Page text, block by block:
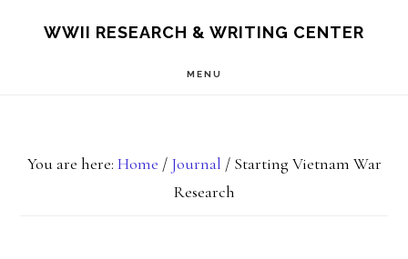
WWII RESEARCH & WRITING CENTER
MENU
You are here: Home / Journal /Starting Vietnam War
Research